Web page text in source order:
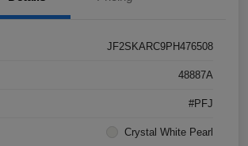
JF2SKARC9PH476508
48887A
#PFJ
Crystal White Pearl